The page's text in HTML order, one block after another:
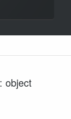
object